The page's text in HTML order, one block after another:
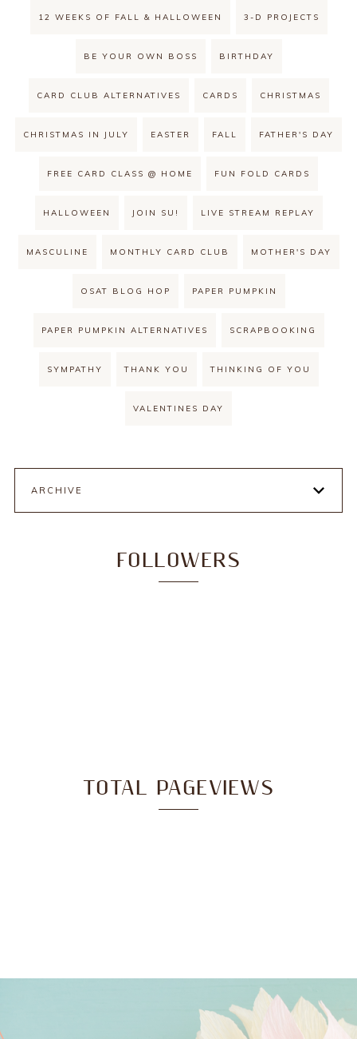
12 WEEKS OF FALL & HALLOWEEN 3-D PROJECTS
BE YOUR OWN BOSS BIRTHDAY
CARD CLUB ALTERNATIVES CARDS CHRISTMAS
CHRISTMAS IN JULY EASTER FALL FATHER'S DAY
FREE CARD CLASS @ HOME FUN FOLD CARDS
HALLOWEEN JOIN SU! LIVE STREAM REPLAY
MASCULINE MONTHLY CARD CLUB MOTHER'S DAY
OSAT BLOG HOP PAPER PUMPKIN
PAPER PUMPKIN ALTERNATIVES SCRAPBOOKING
SYMPATHY THANK YOU THINKING OF YOU
VALENTINES DAY
ARCHIVE
FOLLOWERS
TOTAL PAGEVIEWS